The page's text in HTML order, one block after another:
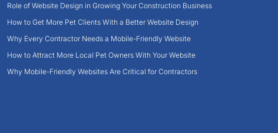
Role of Website Design in Growing Your Construction Business
How to Get More Pet Clients With a Better Website Design
Why Every Contractor Needs a Mobile-Friendly Website
How to Attract More Local Pet Owners With Your Website
Why Mobile-Friendly Websites Are Critical for Contractors